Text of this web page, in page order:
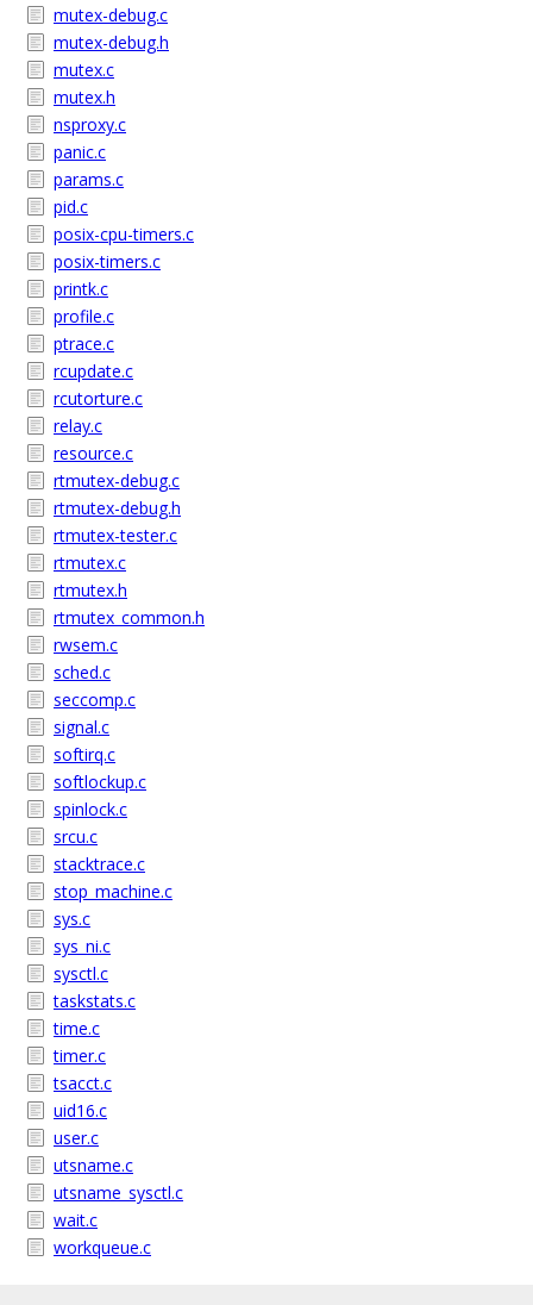
mutex-debug.c
mutex-debug.h
mutex.c
mutex.h
nsproxy.c
panic.c
params.c
pid.c
posix-cpu-timers.c
posix-timers.c
printk.c
profile.c
ptrace.c
rcupdate.c
rcutorture.c
relay.c
resource.c
rtmutex-debug.c
rtmutex-debug.h
rtmutex-tester.c
rtmutex.c
rtmutex.h
rtmutex_common.h
rwsem.c
sched.c
seccomp.c
signal.c
softirq.c
softlockup.c
spinlock.c
srcu.c
stacktrace.c
stop_machine.c
sys.c
sys_ni.c
sysctl.c
taskstats.c
time.c
timer.c
tsacct.c
uid16.c
user.c
utsname.c
utsname_sysctl.c
wait.c
workqueue.c